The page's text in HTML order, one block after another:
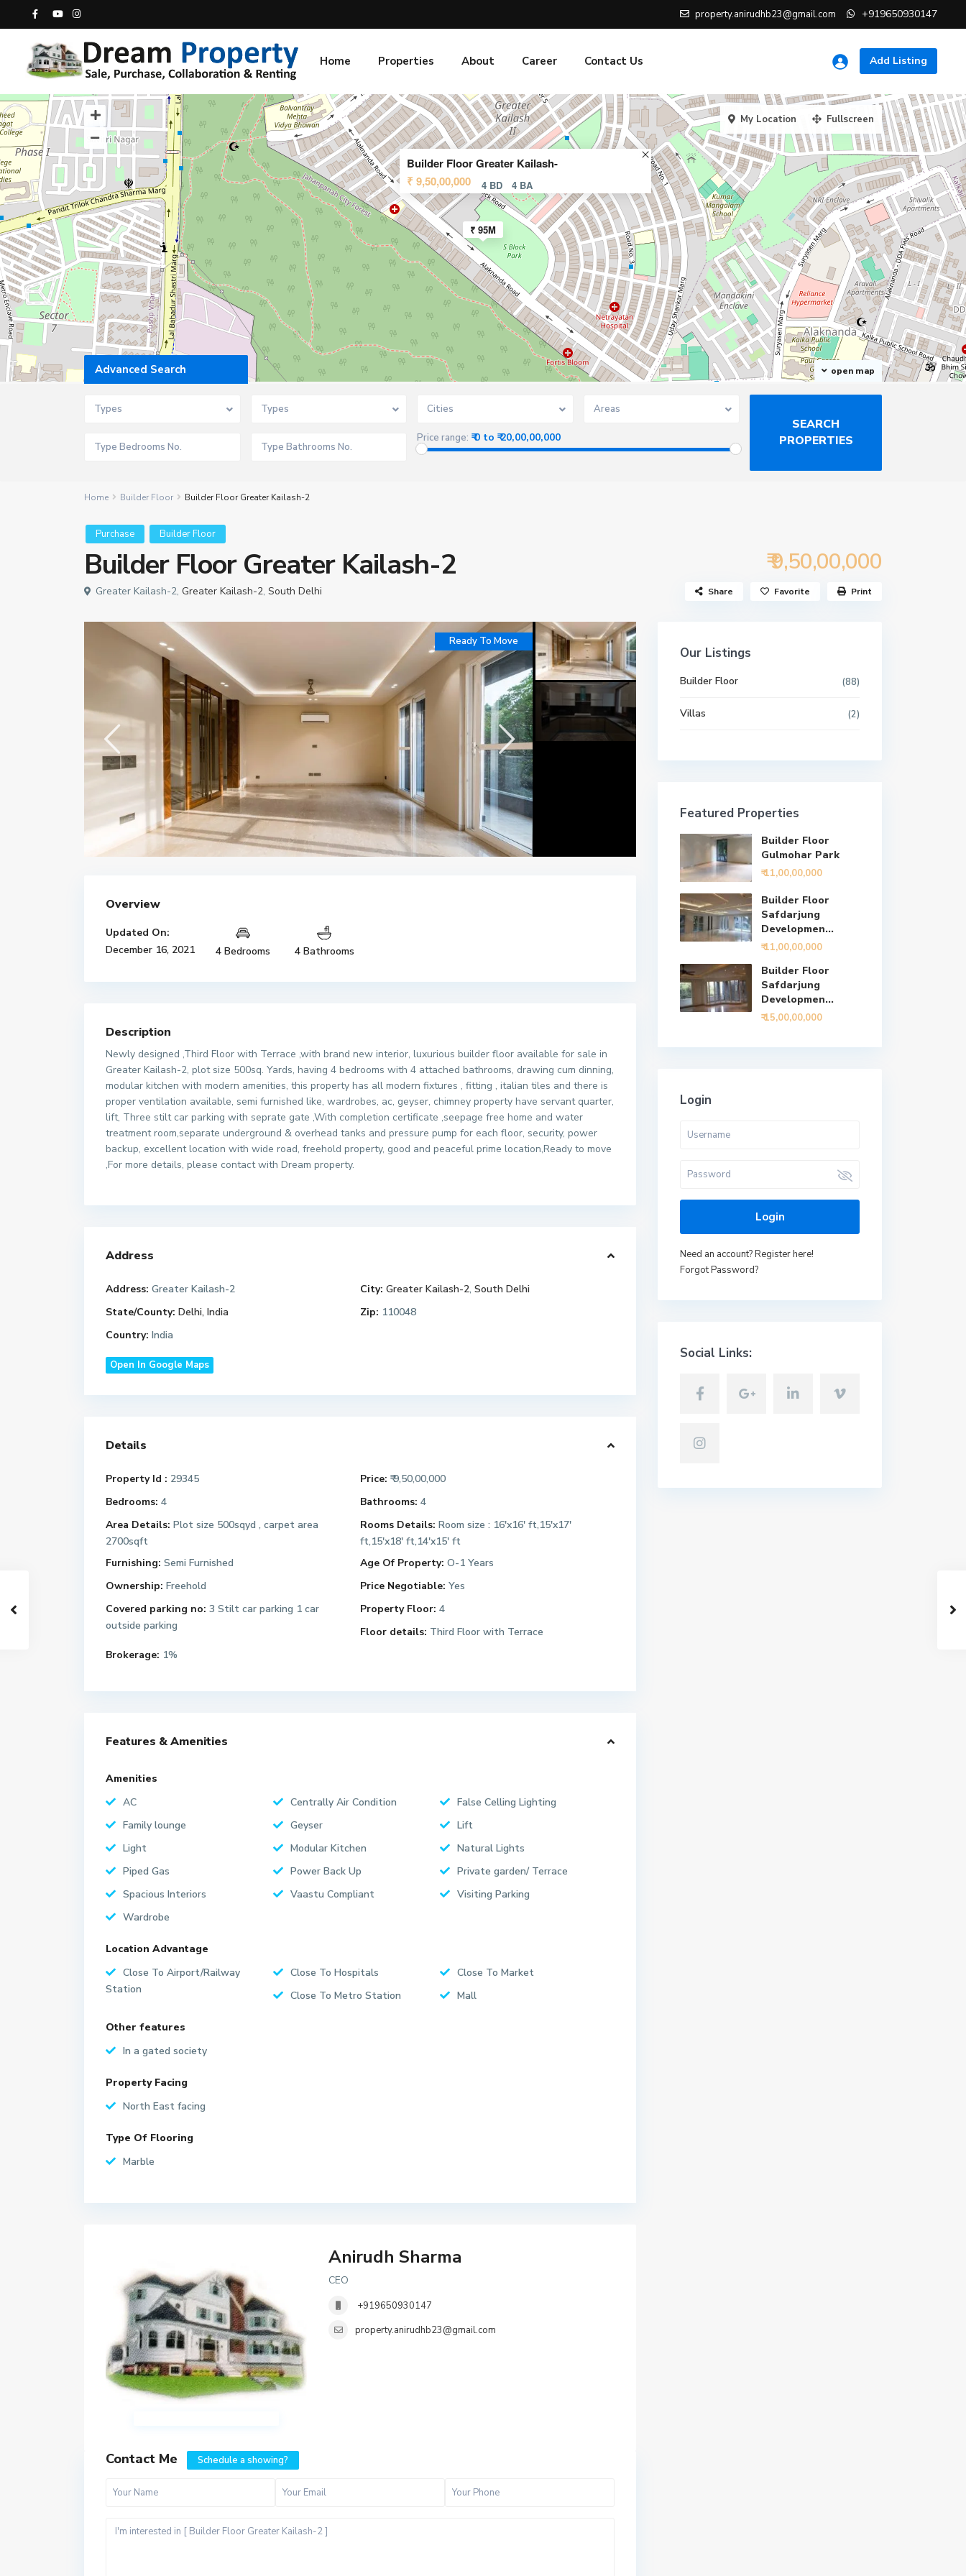
property.anirudhb23@gmail.com +919650930147
Add Listing
Home Properties About Career Contact Us
₹ 95M
Builder Floor Greater Kailash-
₹ 9,50,00,000
4 BD 4 BA
open map
My Location Fullscreen
Advanced Search
Types Types Cities Areas
Price range: ₹ 0 to ₹ 20,00,00,000
Home Builder Floor Builder Floor Greater Kailash-2
Purchase Builder Floor
Builder Floor Greater Kailash-2 ₹ 9,50,00,000
Greater Kailash-2, Greater Kailash-2, South Delhi Share Favorite Print
Ready To Move
Overview
Updated On:
December 16, 2021
4 Bedrooms 4 Bathrooms
Description
Newly designed ,Third Floor with Terrace ,with brand new interior, luxurious builder floor available for sale in
Greater Kailash-2, plot size 500sq. Yards, having 4 bedrooms with 4 attached bathrooms, drawing cum dinning,
modular kitchen with modern amenities, this property has all modern fixtures , fitting , italian tiles and there is
proper ventilation available, semi furnished like, wardrobes, ac, geyser, chimney property have servant quarter,
lift, Three stilt car parking with seprate gate ,With completion certificate ,seepage free home and water
treatment room,separate underground & overhead tanks and pressure pump for each floor, security, power
backup, excellent location with wide road, freehold property, good and peaceful prime location,Ready to move
,For more details, please contact with Dream property.
Address
Address: Greater Kailash-2 City: Greater Kailash-2, South Delhi
State/County: Delhi, India Zip: 110048
Country: India
Open In Google Maps
Details
Property Id : 29345 Price: ₹ 9,50,00,000
Bedrooms: 4 Bathrooms: 4
Area Details: Plot size 500sqyd , carpet area
2700sqft
Rooms Details: Room size : 16'x16' ft,15'x17'
ft,15'x18' ft,14'x15' ft
Furnishing: Semi Furnished Age Of Property: O-1 Years
Ownership: Freehold Price Negotiable: Yes
Covered parking no: 3 Stilt car parking 1 car
outside parking
Property Floor: 4
Floor details: Third Floor with Terrace
Brokerage: 1%
Features & Amenities
Amenities
AC
Centrally Air Condition
False Celling Lighting
Family lounge
Geyser
Lift
Light
Modular Kitchen
Natural Lights
Piped Gas
Power Back Up
Private garden/ Terrace
Spacious Interiors
Vaastu Compliant
Visiting Parking
Wardrobe
Location Advantage
Close To Airport/Railway
Station
Close To Hospitals
Close To Market
Close To Metro Station
Mall
Other features
In a gated society
Property Facing
North East facing
Type Of Flooring
Marble
Anirudh Sharma
CEO
+919650930147
property.anirudhb23@gmail.com
Contact Me Schedule a showing?
Our Listings
Builder Floor (88)
Villas (2)
Featured Properties
Builder Floor
Gulmohar Park
₹ 11,00,00,000
Builder Floor
Safdarjung
Developmen...
₹ 11,00,00,000
Builder Floor
Safdarjung
Developmen...
₹ 15,00,00,000
Login
Login
Need an account? Register here!
Forgot Password?
Social Links: